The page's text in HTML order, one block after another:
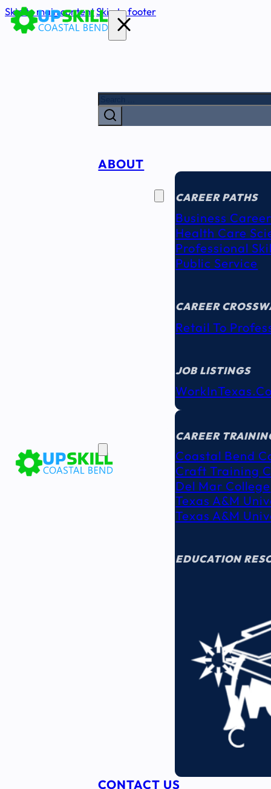
Skip to main contentSkip to footer
Search
ABOUT
SEEKERS
CAREER PATHS
Business
Health Care
Professional
Public Service
CAREER
Retail To
JOB LISTINGS
EDUCATION
CAREER
Coastal Bend
Craft Training
Del Mar College
Texas A&M
Texas A&M
EDUCATION
CONTACT US